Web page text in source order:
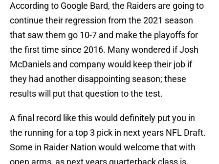
According to Google Bard, the Raiders are going to
continue their regression from the 2021 season
that saw them go 10-7 and make the playoffs for
the first time since 2016. Many wondered if Josh
McDaniels and company would keep their job if
they had another disappointing season; these
results will put that question to the test.
A final record like this would definitely put you in
the running for a top 3 pick in next years NFL Draft.
Some in Raider Nation would welcome that with
open arms, as next years quarterback class is